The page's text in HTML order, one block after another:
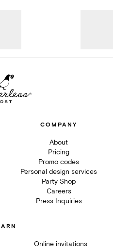
COMPANY
About
Pricing
Promo codes
Personal design services
Party Shop
Careers
Press Inquiries
Online invitations